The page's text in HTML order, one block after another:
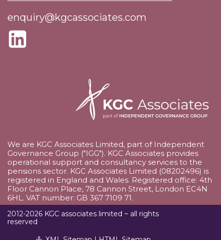
enquiry@kgcassociates.com
We are KGC Associates Limited, part of Independent
Governance Group ("IGG"). KGC Associates provides
operational support and consultancy services to the
pensions sector. KGC Associates Limited (08202496) is
registered in England and Wales. Registered office: 4th
Floor Cannon Place, 78 Cannon Street, London EC4N
6HL. VAT number: GB 367 7109 71.
2012-2026 KGC associates limited ~ all rights
reserved